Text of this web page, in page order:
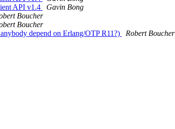
API v1.4
Gavin Bong
Boucher
Boucher
depend on Erlang/OTP R11?)
Robert Boucher